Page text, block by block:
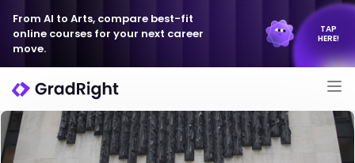
From AI to Arts, compare best-fit
online courses for your next career
move.
TAP
HERE!